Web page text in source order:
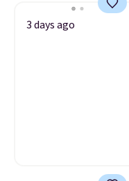
3 days ago